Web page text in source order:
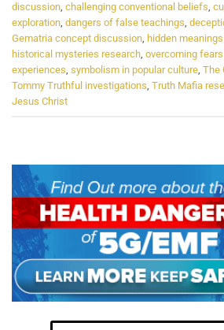
discussion, challenging conventional beliefs,
exploration, dangers of false teachings,
Gematria concept discussion, hidden
historical mysteries research, overcoming
experiences, symbolism in popular culture, The
Tommy Truthful investigations, Truth Mafia
Jesus Christ